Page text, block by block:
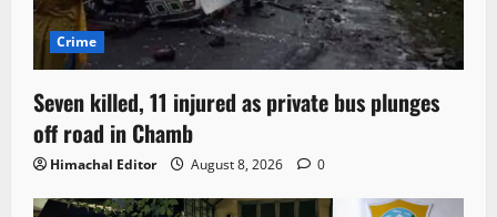
Crime
Seven killed, 11 injured as private bus plunges
off road in Chamb
Himachal Editor August 8, 2026 0